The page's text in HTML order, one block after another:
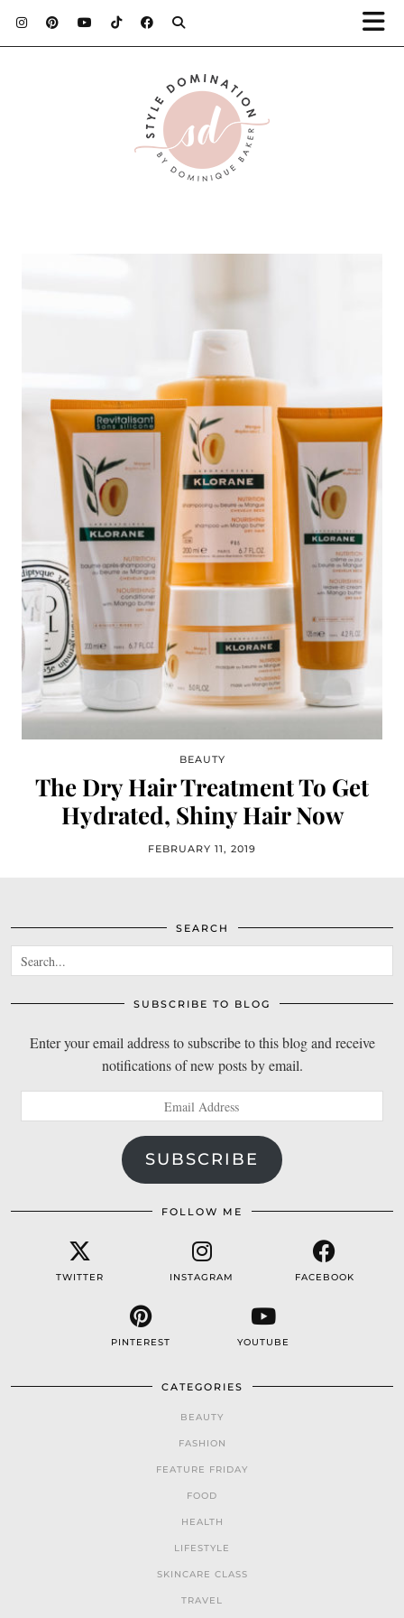
BEAUTY
The Dry Hair Treatment To Get
Hydrated, Shiny Hair Now
FEBRUARY 11, 2019
SEARCH
SUBSCRIBE TO BLOG
Enter your email address to subscribe to this blog and receive
notifications of new posts by email.
Address
SUBSCRIBE
FOLLOW ME
TWITTER INSTAGRAM FACEBOOK
PINTEREST YOUTUBE
CATEGORIES
BEAUTY
FASHION
FEATURE FRIDAY
FOOD
HEALTH
LIFESTYLE
SKINCARE CLASS
TRAVEL